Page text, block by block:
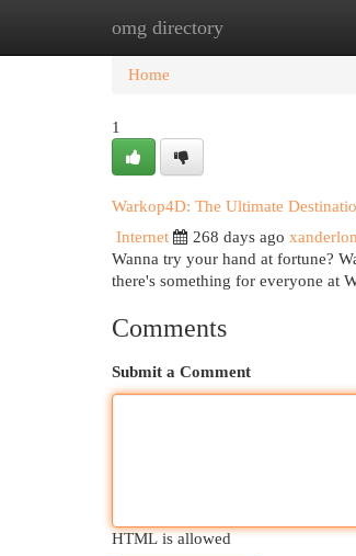
omg directory
Home New Site Listings
Home
1
Warkop4D: The Ultimate
Internet
268 days ago
Wanna try your hand at fortune?
there's something for everyone at
Comments
Submit a Comment
HTML is allowed